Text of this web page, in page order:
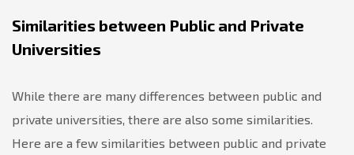
Similarities between Public and Private
Universities
While there are many differences between public and
private universities, there are also some similarities.
Here are a few similarities between public and private